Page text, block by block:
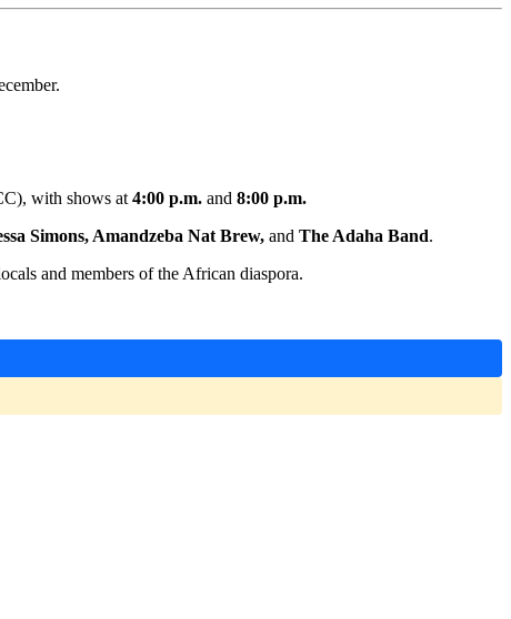
with shows at 4:00 p.m. and 8:00 p.m.
Simons, Amandzeba Nat Brew, and The Adaha Band.
and members of the African diaspora.